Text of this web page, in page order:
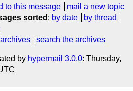
to this message
mail a new topic
sorted : by date
by thread
search the archives
by hypermail 3.0.0: Thursday,